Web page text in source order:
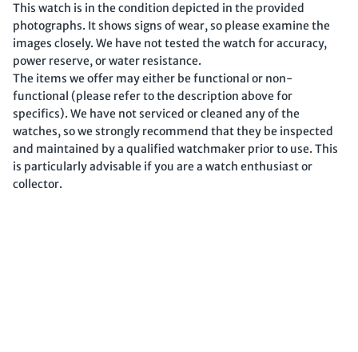
This watch is in the condition depicted in the provided
photographs. It shows signs of wear, so please examine the
images closely. We have not tested the watch for accuracy,
power reserve, or water resistance.
The items we offer may either be functional or non-
functional (please refer to the description above for
specifics). We have not serviced or cleaned any of the
watches, so we strongly recommend that they be inspected
and maintained by a qualified watchmaker prior to use. This
is particularly advisable if you are a watch enthusiast or